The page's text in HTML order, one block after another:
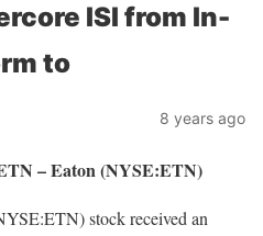
ISI from In-
to
8 years ago
– Eaton (NYSE:ETN)
stock received an